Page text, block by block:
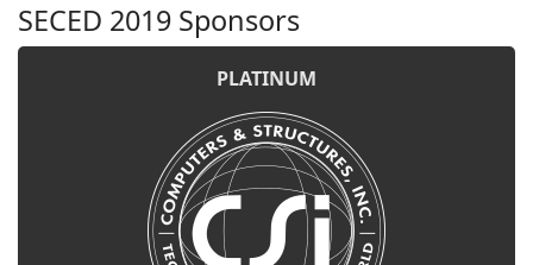
SECED 2019 Sponsors
PLATINUM